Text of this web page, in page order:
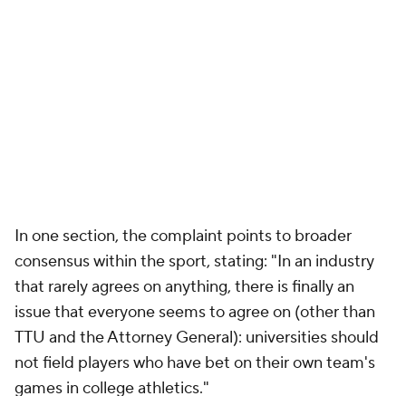
In one section, the complaint points to broader
consensus within the sport, stating: "In an industry
that rarely agrees on anything, there is finally an
issue that everyone seems to agree on (other than
TTU and the Attorney General): universities should
not field players who have bet on their own team's
games in college athletics."